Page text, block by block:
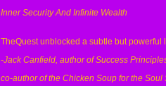
Inner Security And Infinite Wealth
TheQuest unblocked a subtle but powerful
-Jack Canfield, author of Success
co-author of the Chicken Soup for the Soul